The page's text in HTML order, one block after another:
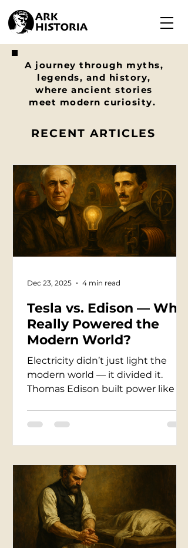
A journey through myths,
legends, and history,
where ancient stories
meet modern curiosity.
RECENT ARTICLES
Tesla vs. Edison — Who
Really Powered the
Modern World?
Electricity didn’t just light the
modern world — it divided it.
Thomas Edison built power like an
dreamed like a storm: invisible
energy, limitless distance,
rivalry became war — a battle
where animals were electrocuted,
reputations were broken, fortunes
rose and fell under the glow of a
single light bulb.
Dec 23, 2025 4 min read